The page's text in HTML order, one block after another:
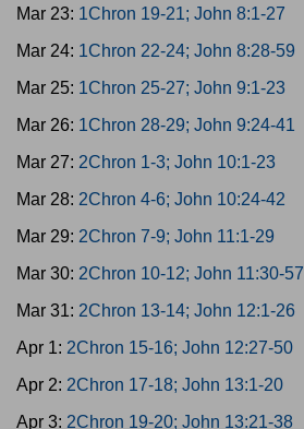
Mar 23: 1Chron 19-21; John 8:1-27
Mar 24: 1Chron 22-24; John 8:28-59
Mar 25: 1Chron 25-27; John 9:1-23
Mar 26: 1Chron 28-29; John 9:24-41
Mar 27: 2Chron 1-3; John 10:1-23
Mar 28: 2Chron 4-6; John 10:24-42
Mar 29: 2Chron 7-9; John 11:1-29
Mar 30: 2Chron 10-12; John 11:30-57
Mar 31: 2Chron 13-14; John 12:1-26
Apr 1: 2Chron 15-16; John 12:27-50
Apr 2: 2Chron 17-18; John 13:1-20
Apr 3: 2Chron 19-20; John 13:21-38